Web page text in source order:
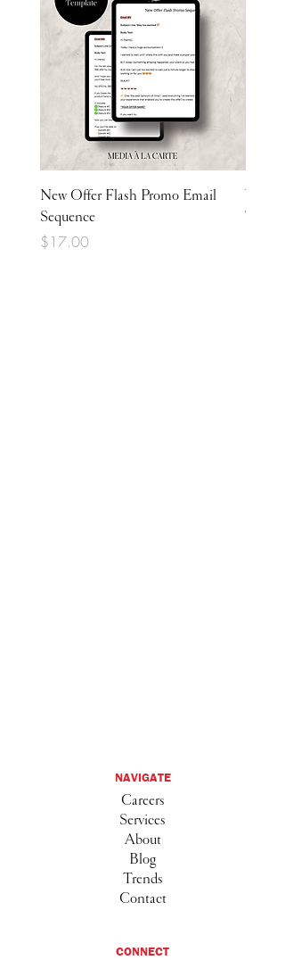
New Offer Flash Promo Email
Sequence
Price
$17.00
NAVIGATE
Careers
Services
About
Blog
Trends
Contact
CONNECT